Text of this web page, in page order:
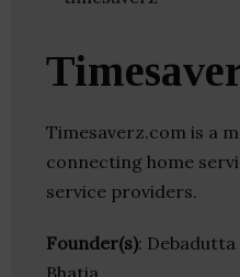
Timesaverz.com is a
connecting home
service providers.
Founder(s): Debadutta